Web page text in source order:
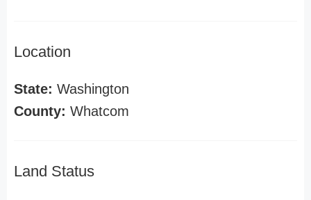
Location
State: Washington
County: Whatcom
Land Status